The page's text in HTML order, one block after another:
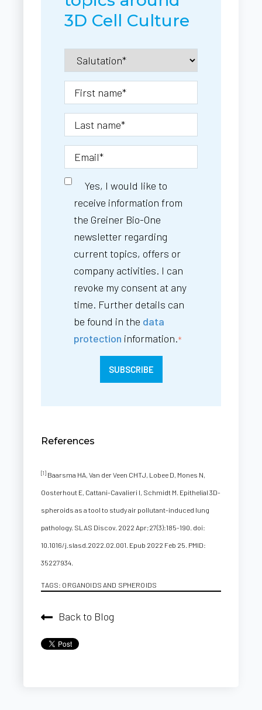
3D Cell Culture
Yes, I would like to
receive information from
the Greiner Bio-One
newsletter regarding
current topics, offers or
company activities. I can
revoke my consent at any
time. Further details can
be found in the data
protection information.*
References
[1] Baarsma HA, Van der Veen CHTJ, Lobee D, Mones N,
Oosterhout E, Cattani-Cavalieri I, Schmidt M. Epithelial 3D-
spheroids as a tool to study air pollutant-induced lung
pathology. SLAS Discov. 2022 Apr;27(3):185-190. doi:
10.1016/j.slasd.2022.02.001. Epub 2022 Feb 25. PMID:
35227934.
TAGS: ORGANOIDS AND SPHEROIDS
Back to Blog